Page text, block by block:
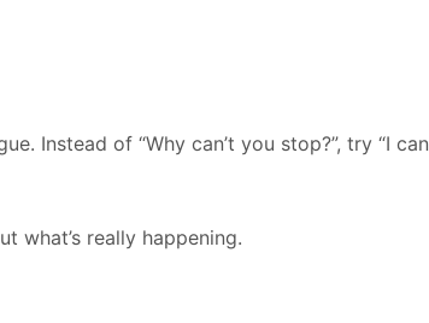
Instead of “Why can’t you stop?”, try “I
what’s really happening.